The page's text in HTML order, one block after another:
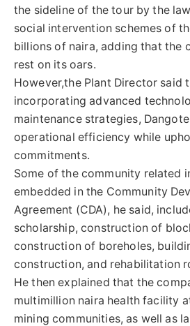
the sideline of the tour by the
social intervention schemes of
billions of naira, adding that the
rest on its oars.
However,the Plant Director said
incorporating advanced
maintenance strategies,
operational efficiency while
commitments.
Some of the community related
embedded in the Community
Agreement (CDA), he said,
scholarship, construction of
construction of boreholes,
construction, and rehabilitation
He then explained that the
multimillion naira health facility
mining communities, as well as